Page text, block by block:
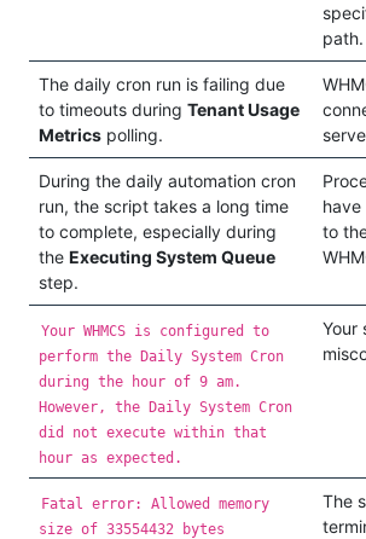
path.
The daily cron run is failing due
to timeouts during Tenant Usage
Metrics polling.
During the daily automation cron
run, the script takes a long time
to complete, especially during
the Executing System Queue
step.
have
to
Your WHMCS is configured to
perform the Daily System Cron
during the hour of 9 am.
However, the Daily System Cron
did not execute within that
hour as expected.
Your
Fatal error: Allowed memory
size of 33554432 bytes
The